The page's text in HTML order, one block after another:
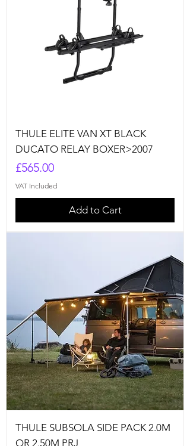
THULE ELITE VAN XT BLACK
DUCATO RELAY BOXER>2007
Price
£565.00
VAT Included
Add to Cart
THULE SUBSOLA SIDE PACK 2.0M
OR 2.50M PRJ